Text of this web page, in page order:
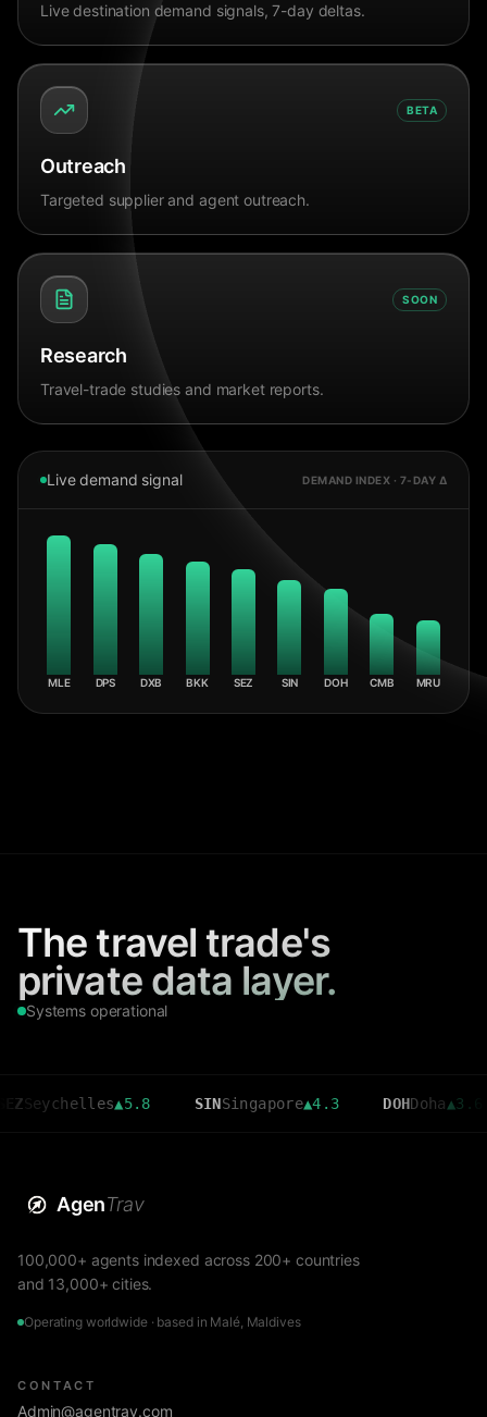
Live destination demand signals, 7-day deltas.
BETA
Outreach
Targeted supplier and agent outreach.
SOON
Research
Travel-trade studies and market reports.
Live demand signal DEMAND INDEX · 7-DAY Δ
MLE DPS DXB BKK SEZ SIN DOH CMB MRU
The travel trade's
private data layer.
Systems operational
▲5.8 SIN Singapore▲4.3 DOH Doha▲3.6
AgenTrav
100,000+ agents indexed across 200+ countries
and 13,000+ cities.
Operating worldwide · based in Malé, Maldives
CONTACT
Admin@agentrav.com